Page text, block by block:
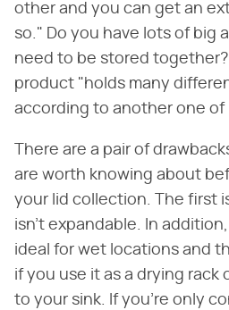
other and you can get an
so." Do you have lots of big
need to be stored
product "holds many
according to another one of
There are a pair of
are worth knowing about
your lid collection. The first
isn't expandable. In
ideal for wet locations and
if you use it as a drying rack
to your sink. If you're only